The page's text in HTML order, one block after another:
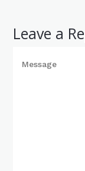
Leave a